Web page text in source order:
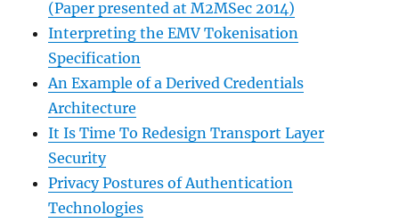
(Paper presented at M2MSec 2014)
Interpreting the EMV Tokenisation
Specification
An Example of a Derived Credentials
Architecture
It Is Time To Redesign Transport Layer
Security
Privacy Postures of Authentication
Technologies